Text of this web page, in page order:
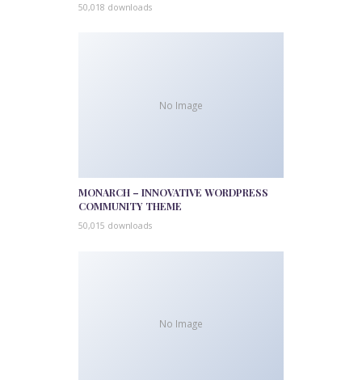
50,018 downloads
No Image
MONARCH – INNOVATIVE WORDPRESS
COMMUNITY THEME
50,015 downloads
No Image